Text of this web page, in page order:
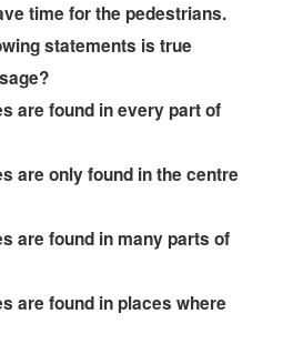
time for the pedestrians.
statements is true
are found in every part of
are only found in the centre
are found in many parts of
are found in places where